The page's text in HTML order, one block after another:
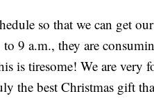
so that we can get
9 a.m., they are
is tiresome! We are very
the best Christmas gift